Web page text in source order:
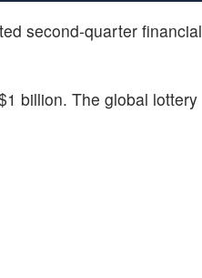
second-quarter financial
billion. The global lottery